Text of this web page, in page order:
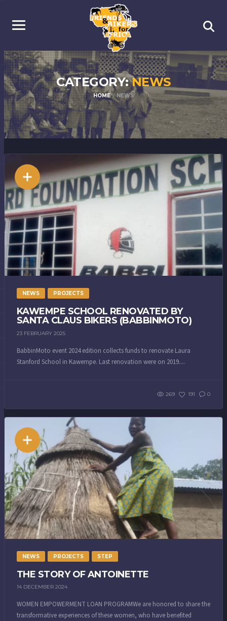
CATEGORY:NEWS
HOME NEWS
NEWS PROJECTS
KAWEMPE SCHOOL RENOVATED BY
SANTA CLAUS BIKERS (BABBINMOTO)
23 FEBRUARY 2025
BabbinMoto event 2024 edition collects funds to renovate Laura
Stanford School in Kawempe. Last renovation were on 2019....
269 191 0
NEWS PROJECTS STEP
THE STORY OF ANTOINETTE
14 DECEMBER 2024
WOMEN EMPOWERMENT LOAN PROGRAMWe are honored to share the
transformative experiences of these women, who have benefited